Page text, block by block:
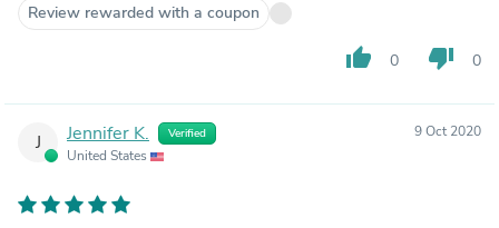
Review rewarded with a coupon
thumb_up 0 thumb_down 0
J Jennifer K. Verified
United States
9 Oct 2020